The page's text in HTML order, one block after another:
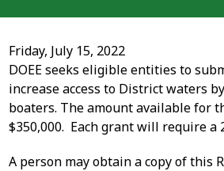
Friday, July 15, 2022
DOEE seeks eligible entities to
increase access to District waters
boaters. The amount available for
$350,000. Each grant will require a
A person may obtain a copy of this